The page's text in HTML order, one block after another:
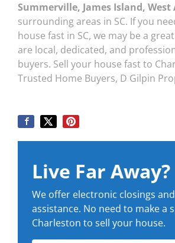
Summerville, James Island, West
surrounding areas in SC. If you
house fast in SC, we may be a
are local, dedicated, and
buyers. Sell your house fast to
Trusted Home Buyers, D Gilpin
Live Far Away?
We offer electronic closings
assistance. No need to make a
Charleston to sell your house.